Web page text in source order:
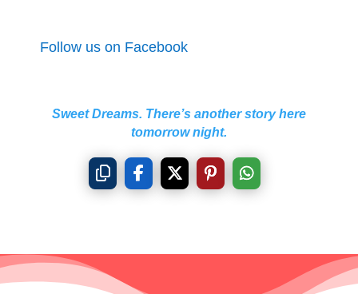
Follow us on Facebook
Sweet Dreams. There’s another story here
tomorrow night.